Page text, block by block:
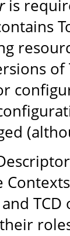
is
of